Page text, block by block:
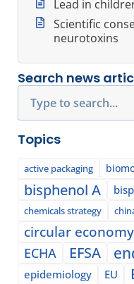
Lead in
Scientific
neurotoxins
Search news
Topics
active packaging
bisphenol A
chemicals strategy
circular economy
ECHA EFSA
epidemiology EU